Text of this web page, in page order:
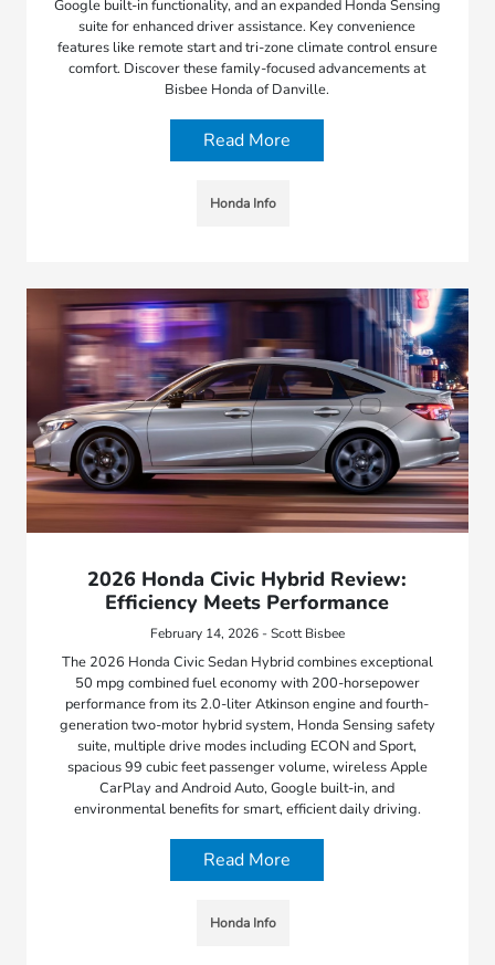
Google built-in functionality, and an expanded Honda Sensing
suite for enhanced driver assistance. Key convenience
features like remote start and tri-zone climate control ensure
comfort. Discover these family-focused advancements at
Bisbee Honda of Danville.
Read More
Honda Info
2026 Honda Civic Hybrid Review:
Efficiency Meets Performance
February 14, 2026 - Scott Bisbee
The 2026 Honda Civic Sedan Hybrid combines exceptional
50 mpg combined fuel economy with 200-horsepower
performance from its 2.0-liter Atkinson engine and fourth-
generation two-motor hybrid system, Honda Sensing safety
suite, multiple drive modes including ECON and Sport,
spacious 99 cubic feet passenger volume, wireless Apple
CarPlay and Android Auto, Google built-in, and
environmental benefits for smart, efficient daily driving.
Read More
Honda Info